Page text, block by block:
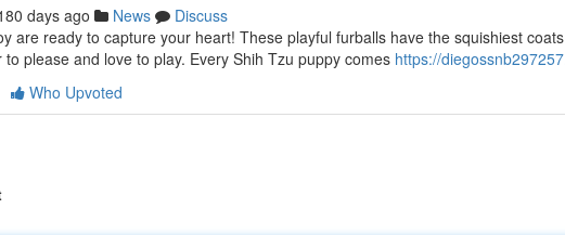
days ago News
Discuss
are ready to capture your heart! These playful furballs have the squishiest
please and love to play. Every Shih Tzu puppy comes https://
Who Upvoted